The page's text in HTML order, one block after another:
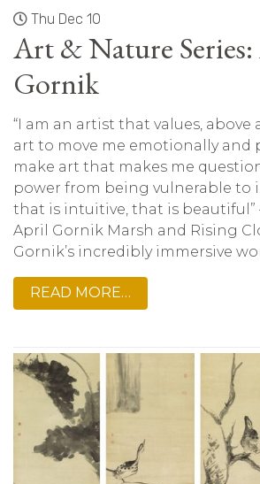
Thu Dec 10
Art & Nature
Gornik
“I am an artist that values, above
art to move me emotionally and
make art that makes me
power from being vulnerable to
that is intuitive, that is beautiful”
April Gornik Marsh and Rising
Gornik’s incredibly immersive
READ MORE…